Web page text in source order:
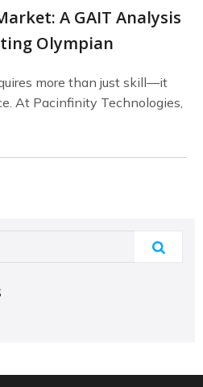
A GAIT Analysis
Olympian
more than just skill—it
At Pacinfinity Technologies,